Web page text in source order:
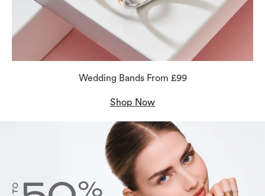
Wedding Bands From £99
Shop Now